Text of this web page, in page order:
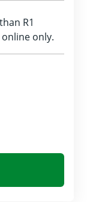
R1
only.